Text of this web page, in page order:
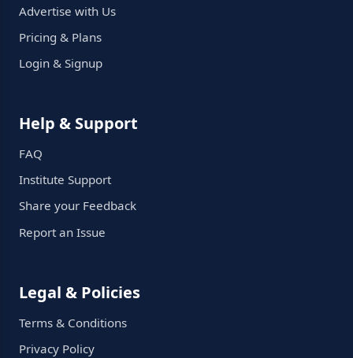
Advertise with Us
Pricing & Plans
Login & Signup
Help & Support
FAQ
Institute Support
Share your Feedback
Report an Issue
Legal & Policies
Terms & Conditions
Privacy Policy